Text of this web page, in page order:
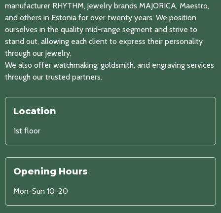
manufacturer RHYTHM, jewelry brands MAJORICA, Maestro,
and others in Estonia for over twenty years. We position
ourselves in the quality mid-range segment and strive to
stand out, allowing each client to express their personality
through our jewelry.
We also offer watchmaking, goldsmith, and engraving services
through our trusted partners.
Location
1st floor
Opening Hours
Mon-Sun 10-20